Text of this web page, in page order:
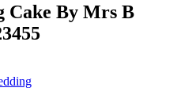
Cake By Mrs B